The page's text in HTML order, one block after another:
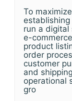
To
run a digital
e-
product
order
customer
and
operational
gro